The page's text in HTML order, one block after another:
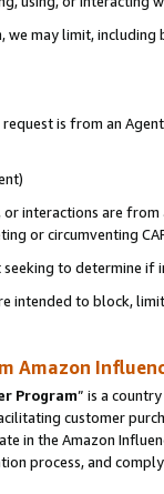
may limit,
is from an
interactions are
or circumventing
to determine if
intended to block,
Amazon
Program” is a
customer
in the Amazon
process, and